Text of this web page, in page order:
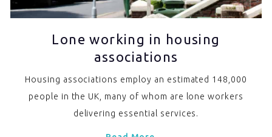
Lone working in housing
associations
Housing associations employ an estimated 148,000
people in the UK, many of whom are lone workers
delivering essential services.